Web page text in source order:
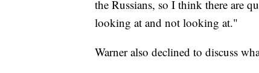
the Russians, so I think there are
looking at and not looking at."
Warner also declined to discuss